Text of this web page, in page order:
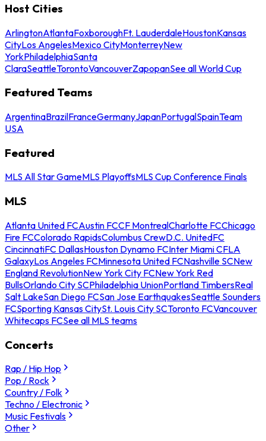
Host Cities
ArlingtonAtlantaFoxboroughFt. LauderdaleHoustonKansas
CityLos AngelesMexico CityMonterreyNew
YorkPhiladelphiaSanta
ClaraSeattleTorontoVancouverZapopanSee all World Cup
Featured Teams
ArgentinaBrazilFranceGermanyJapanPortugalSpainTeam
USA
Featured
MLS All Star GameMLS PlayoffsMLS Cup Conference Finals
MLS
Atlanta United FCAustin FCCF MontrealCharlotte FCChicago
Fire FCColorado RapidsColumbus CrewD.C. UnitedFC
CincinnatiFC DallasHouston Dynamo FCInter Miami CFLA
GalaxyLos Angeles FCMinnesota United FCNashville SCNew
England RevolutionNew York City FCNew York Red
BullsOrlando City SCPhiladelphia UnionPortland TimbersReal
Salt LakeSan Diego FCSan Jose EarthquakesSeattle Sounders
FCSporting Kansas CitySt. Louis City SCToronto FCVancouver
Whitecaps FCSee all MLS teams
Concerts
Rap / Hip Hop
Pop / Rock
Country / Folk
Techno / Electronic
Music Festivals
Other